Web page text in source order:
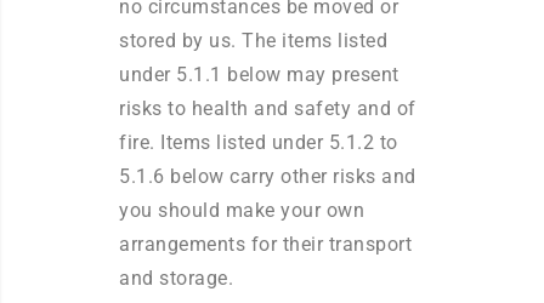
no circumstances be moved or
stored by us. The items listed
under 5.1.1 below may present
risks to health and safety and of
fire. Items listed under 5.1.2 to
5.1.6 below carry other risks and
you should make your own
arrangements for their transport
and storage.